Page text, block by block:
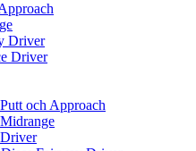
Driver
Driver
och Approach